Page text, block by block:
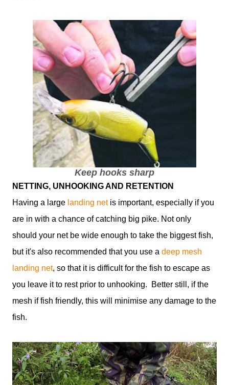
Keep hooks sharp
NETTING, UNHOOKING AND RETENTION
Having a large landing netis important, especially if you
are in with a chance of catching big pike. Not only
should your net be wide enough to take the biggest fish,
but it's also recommended that you use a deep mesh
landing net, so that it is difficult for the fish to escape as
you leave it to rest prior to unhooking. Better still, if the
mesh if fish friendly, this will minimise any damage to the
fish.